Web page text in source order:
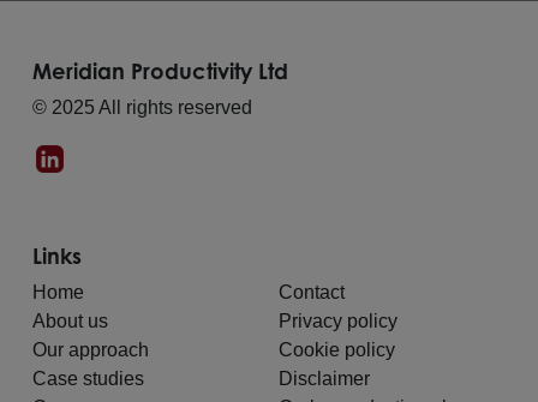
Meridian Productivity Ltd
© 2025 All rights reserved
Links
Home
About us
Our approach
Case studies
Contact
Privacy policy
Cookie policy
Disclaimer